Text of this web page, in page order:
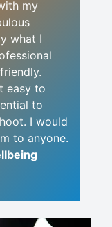
my
what I
easy to
to
I would
to anyone.